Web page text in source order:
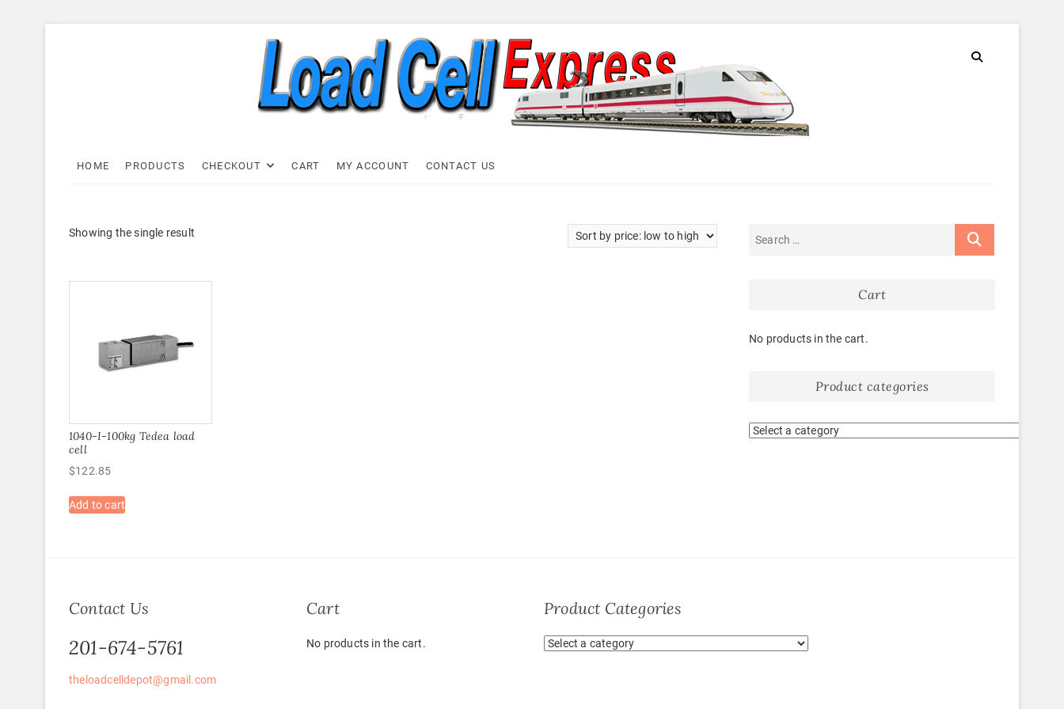
Load Cell Express
HOME PRODUCTS CHECKOUT CART MY ACCOUNT CONTACT US
Showing the single result
1040-I-100kg Tedea load
cell
$122.85
Add to cart
Cart
No products in the cart.
Product categories
Contact Us
201-674-5761
theloadcelldepot@gmail.com
Cart
No products in the cart.
Product Categories